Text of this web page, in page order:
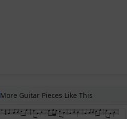
More Guitar Pieces Like This